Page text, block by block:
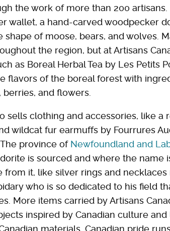
the work of more than 200
wallet, a hand-carved woodpecker
shape of moose, bears, and wolves.
the region, but at Artisans
as Boreal Herbal Tea by Les Petits
flavors of the boreal forest with
berries, and flowers.
sells clothing and accessories, like a
wildcat fur earmuffs by Fourrures
province of Newfoundland and
is sourced and where the name
from it, like silver rings and
who is so dedicated to his field
More items carried by Artisans
inspired by Canadian culture